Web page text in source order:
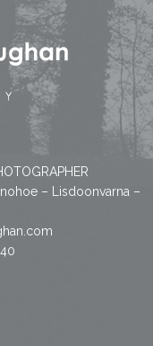
– Lisdoonvarna –